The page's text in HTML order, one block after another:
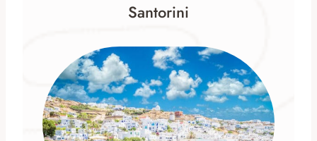
Santorini